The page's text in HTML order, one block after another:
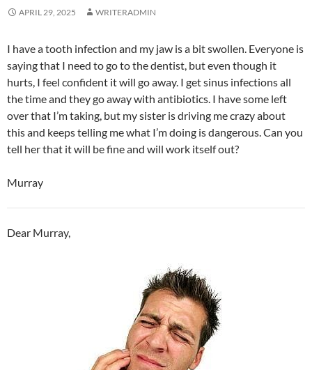
APRIL 29, 2025 WRITERADMIN
I have a tooth infection and my jaw is a bit swollen. Everyone is
saying that I need to go to the dentist, but even though it
hurts, I feel confident it will go away. I get sinus infections all
the time and they go away with antibiotics. I have some left
over that I’m taking, but my sister is driving me crazy about
this and keeps telling me what I’m doing is dangerous. Can you
tell her that it will be fine and will work itself out?
Murray
Dear Murray,